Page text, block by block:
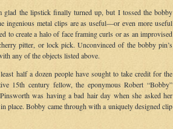
glad the lipstick finally turned up, but I tossed the bobby
ingenious metal clips are as useful—or even more useful
to create a halo of face framing curls or as an improvised
pitter, or lock pick. Unconvinced of the bobby pin’s
any of the objects listed above.
half a dozen people have sought to take credit for the
15th century fellow, the eponymous Robert “Bobby”
was having a bad hair day when she asked her
place. Bobby came through with a uniquely designed clip